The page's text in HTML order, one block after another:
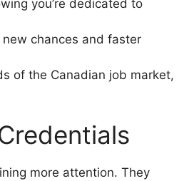
you’re dedicated to
chances and faster
of the Canadian job market,
more attention. They